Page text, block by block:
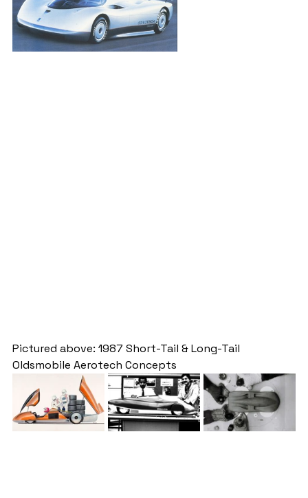
Pictured above: 1987 Short-Tail & Long-Tail
Oldsmobile Aerotech Concepts